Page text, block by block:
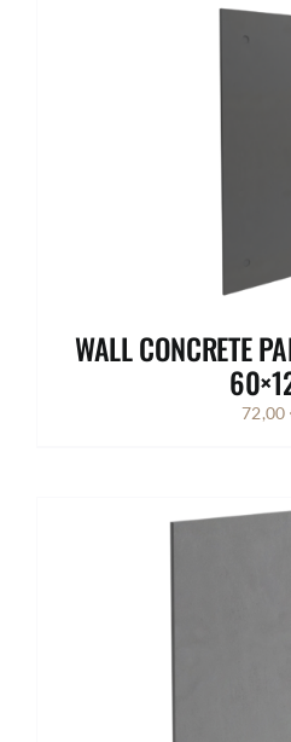
WALL CONCRETE
72,00